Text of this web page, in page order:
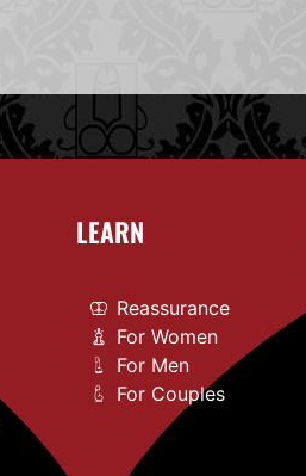
LEARN
Reassurance
For Women
For Men
For Couples